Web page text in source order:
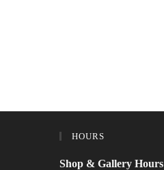
HOURS
Shop & Gallery Hours